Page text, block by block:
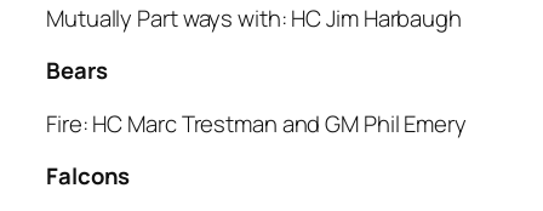
Mutually Part ways with: HC Jim Harbaugh
Bears
Fire: HC Marc Trestman and GM Phil Emery
Falcons